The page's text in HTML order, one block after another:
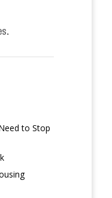
to Stop